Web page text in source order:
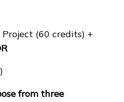
(60 credits) +
from three